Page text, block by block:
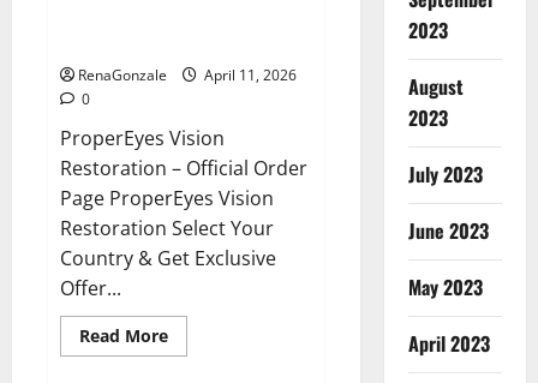
RenaGonzale
April 11, 2026
0
ProperEyes Vision
Restoration – Official Order
Page ProperEyes Vision
Restoration Select Your
Country & Get Exclusive
Offer...
Read MoreRead
more
2023
August
2023
July 2023
June 2023
May 2023
April 2023